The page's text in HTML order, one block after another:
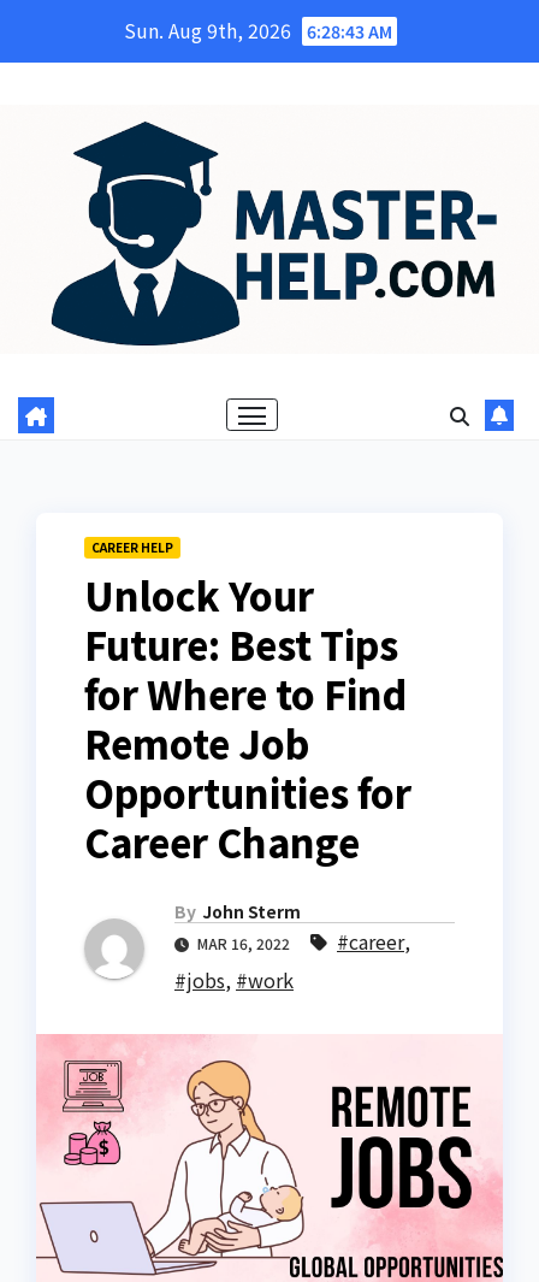
Sun. Aug 9th, 2026 6:28:44 AM
CAREER HELP
Unlock Your
Future: Best Tips
for Where to Find
Remote Job
Opportunities for
Career Change
By John Sterm
MAR 16, 2022 #career,
#jobs, #work